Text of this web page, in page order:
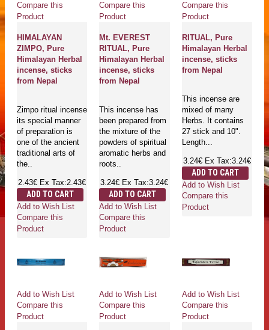
Compare this
Product
HIMALAYAN
ZIMPO, Pure
Himalayan Herbal
incense, sticks
from Nepal
Zimpo ritual incense
its special manner
of preparation is
one of the ancient
traditional arts of
the..
2.43€ Ex Tax:2.43€
ADD TO CART
Add to Wish List
Compare this
Product
Compare this
Product
Mt. EVEREST
RITUAL, Pure
Himalayan Herbal
incense, sticks
from Nepal
This incense has
been prepared from
the mixture of the
powders of spiritual
aromatic herbs and
roots..
3.24€ Ex Tax:3.24€
ADD TO CART
Add to Wish List
Compare this
Product
Compare this
Product
RITUAL, Pure
Himalayan Herbal
incense, sticks
from Nepal
This incense are
mixed of many
Herbs. It contains
27 stick and 10".
Length...
3.24€ Ex Tax:3.24€
ADD TO CART
Add to Wish List
Compare this
Product
Add to Wish List
Compare this
Product
Add to Wish List
Compare this
Product
Add to Wish List
Compare this
Product